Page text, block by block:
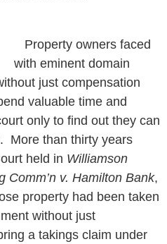
Property owners faced
with eminent domain
just compensation
valuable time and
only to find out they can
More than thirty years
held in Williamson
Comm’n v. Hamilton Bank,
property had been taken
without just
a takings claim under